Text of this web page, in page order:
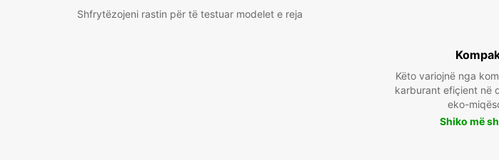
Shfrytëzojeni rastin për të testuar modelet e reja
Këto variojnë nga
karburant efiçient në
eko-
Shiko më